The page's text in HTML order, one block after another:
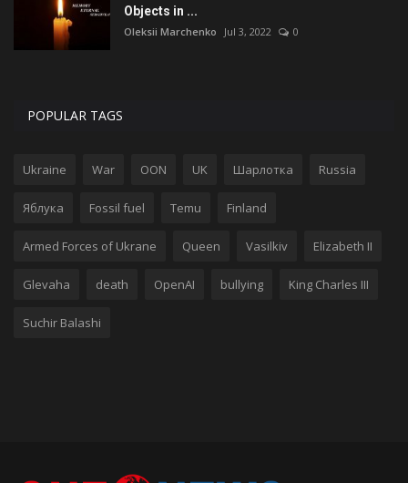
Objects in ...
Oleksii Marchenko Jul 3, 2022 0
POPULAR TAGS
Ukraine War OON UK Шарлотка Russia
Яблука Fossil fuel Temu Finland
Armed Forces of Ukrane Queen Vasilkiv Elizabeth II
Glevaha death OpenAI bullying King Charles III
Suchir Balashi